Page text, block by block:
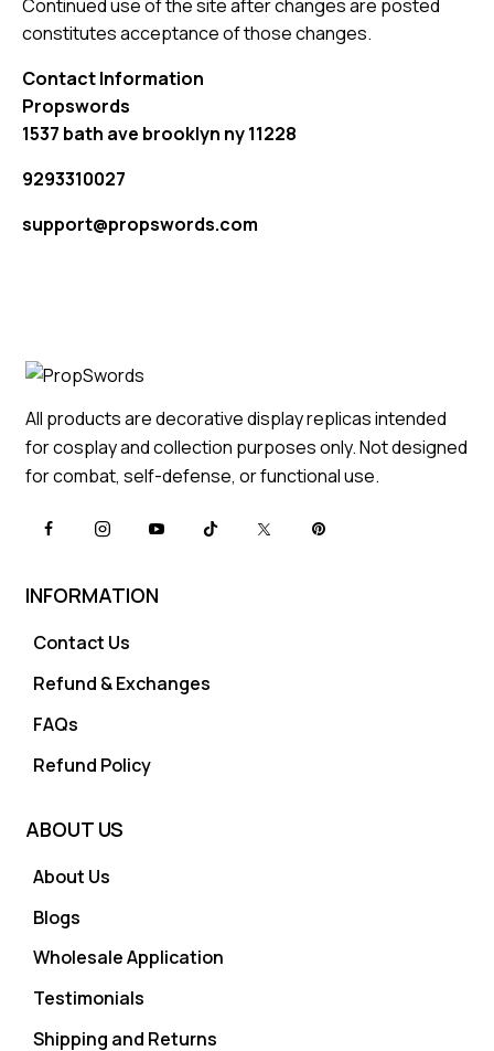
Continued use of the site after changes are posted
constitutes acceptance of those changes.
Contact Information
Propswords
1537 bath ave brooklyn ny 11228
9293310027
support@propswords.com
All products are decorative display replicas intended
for cosplay and collection purposes only. Not designed
for combat, self-defense, or functional use.
INFORMATION
Contact Us
Refund & Exchanges
FAQs
Refund Policy
ABOUT US
About Us
Blogs
Wholesale Application
Testimonials
Shipping and Returns